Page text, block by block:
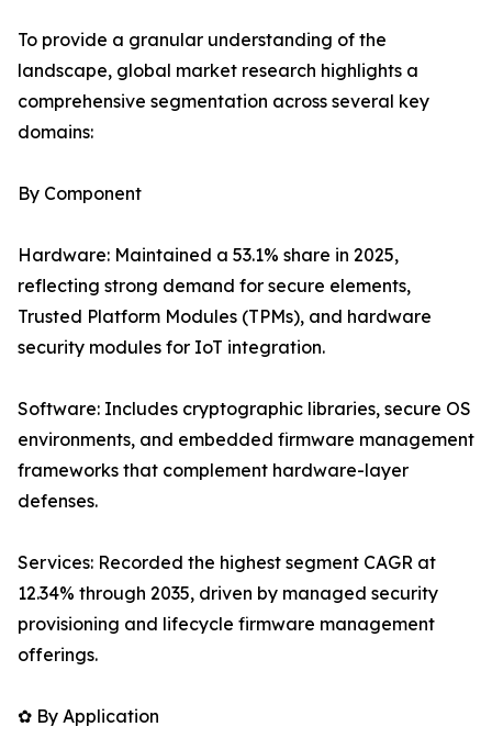
To provide a granular understanding of the
landscape, global market research highlights a
comprehensive segmentation across several key
domains:
By Component
Hardware: Maintained a 53.1% share in 2025,
reflecting strong demand for secure elements,
Trusted Platform Modules (TPMs), and hardware
security modules for IoT integration.
Software: Includes cryptographic libraries, secure OS
environments, and embedded firmware management
frameworks that complement hardware-layer
defenses.
Services: Recorded the highest segment CAGR at
12.34% through 2035, driven by managed security
provisioning and lifecycle firmware management
offerings.
✿ By Application